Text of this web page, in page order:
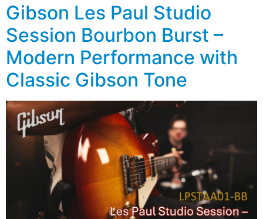
Gibson Les Paul Studio
Session Bourbon Burst –
Modern Performance with
Classic Gibson Tone